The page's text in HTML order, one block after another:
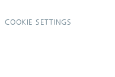
COOKIE SETTINGS